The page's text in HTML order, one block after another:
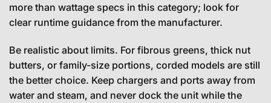
more than wattage specs in this category; look for
clear runtime guidance from the manufacturer.
Be realistic about limits. For fibrous greens, thick nut
butters, or family-size portions, corded models are still
the better choice. Keep chargers and ports away from
water and steam, and never dock the unit while the